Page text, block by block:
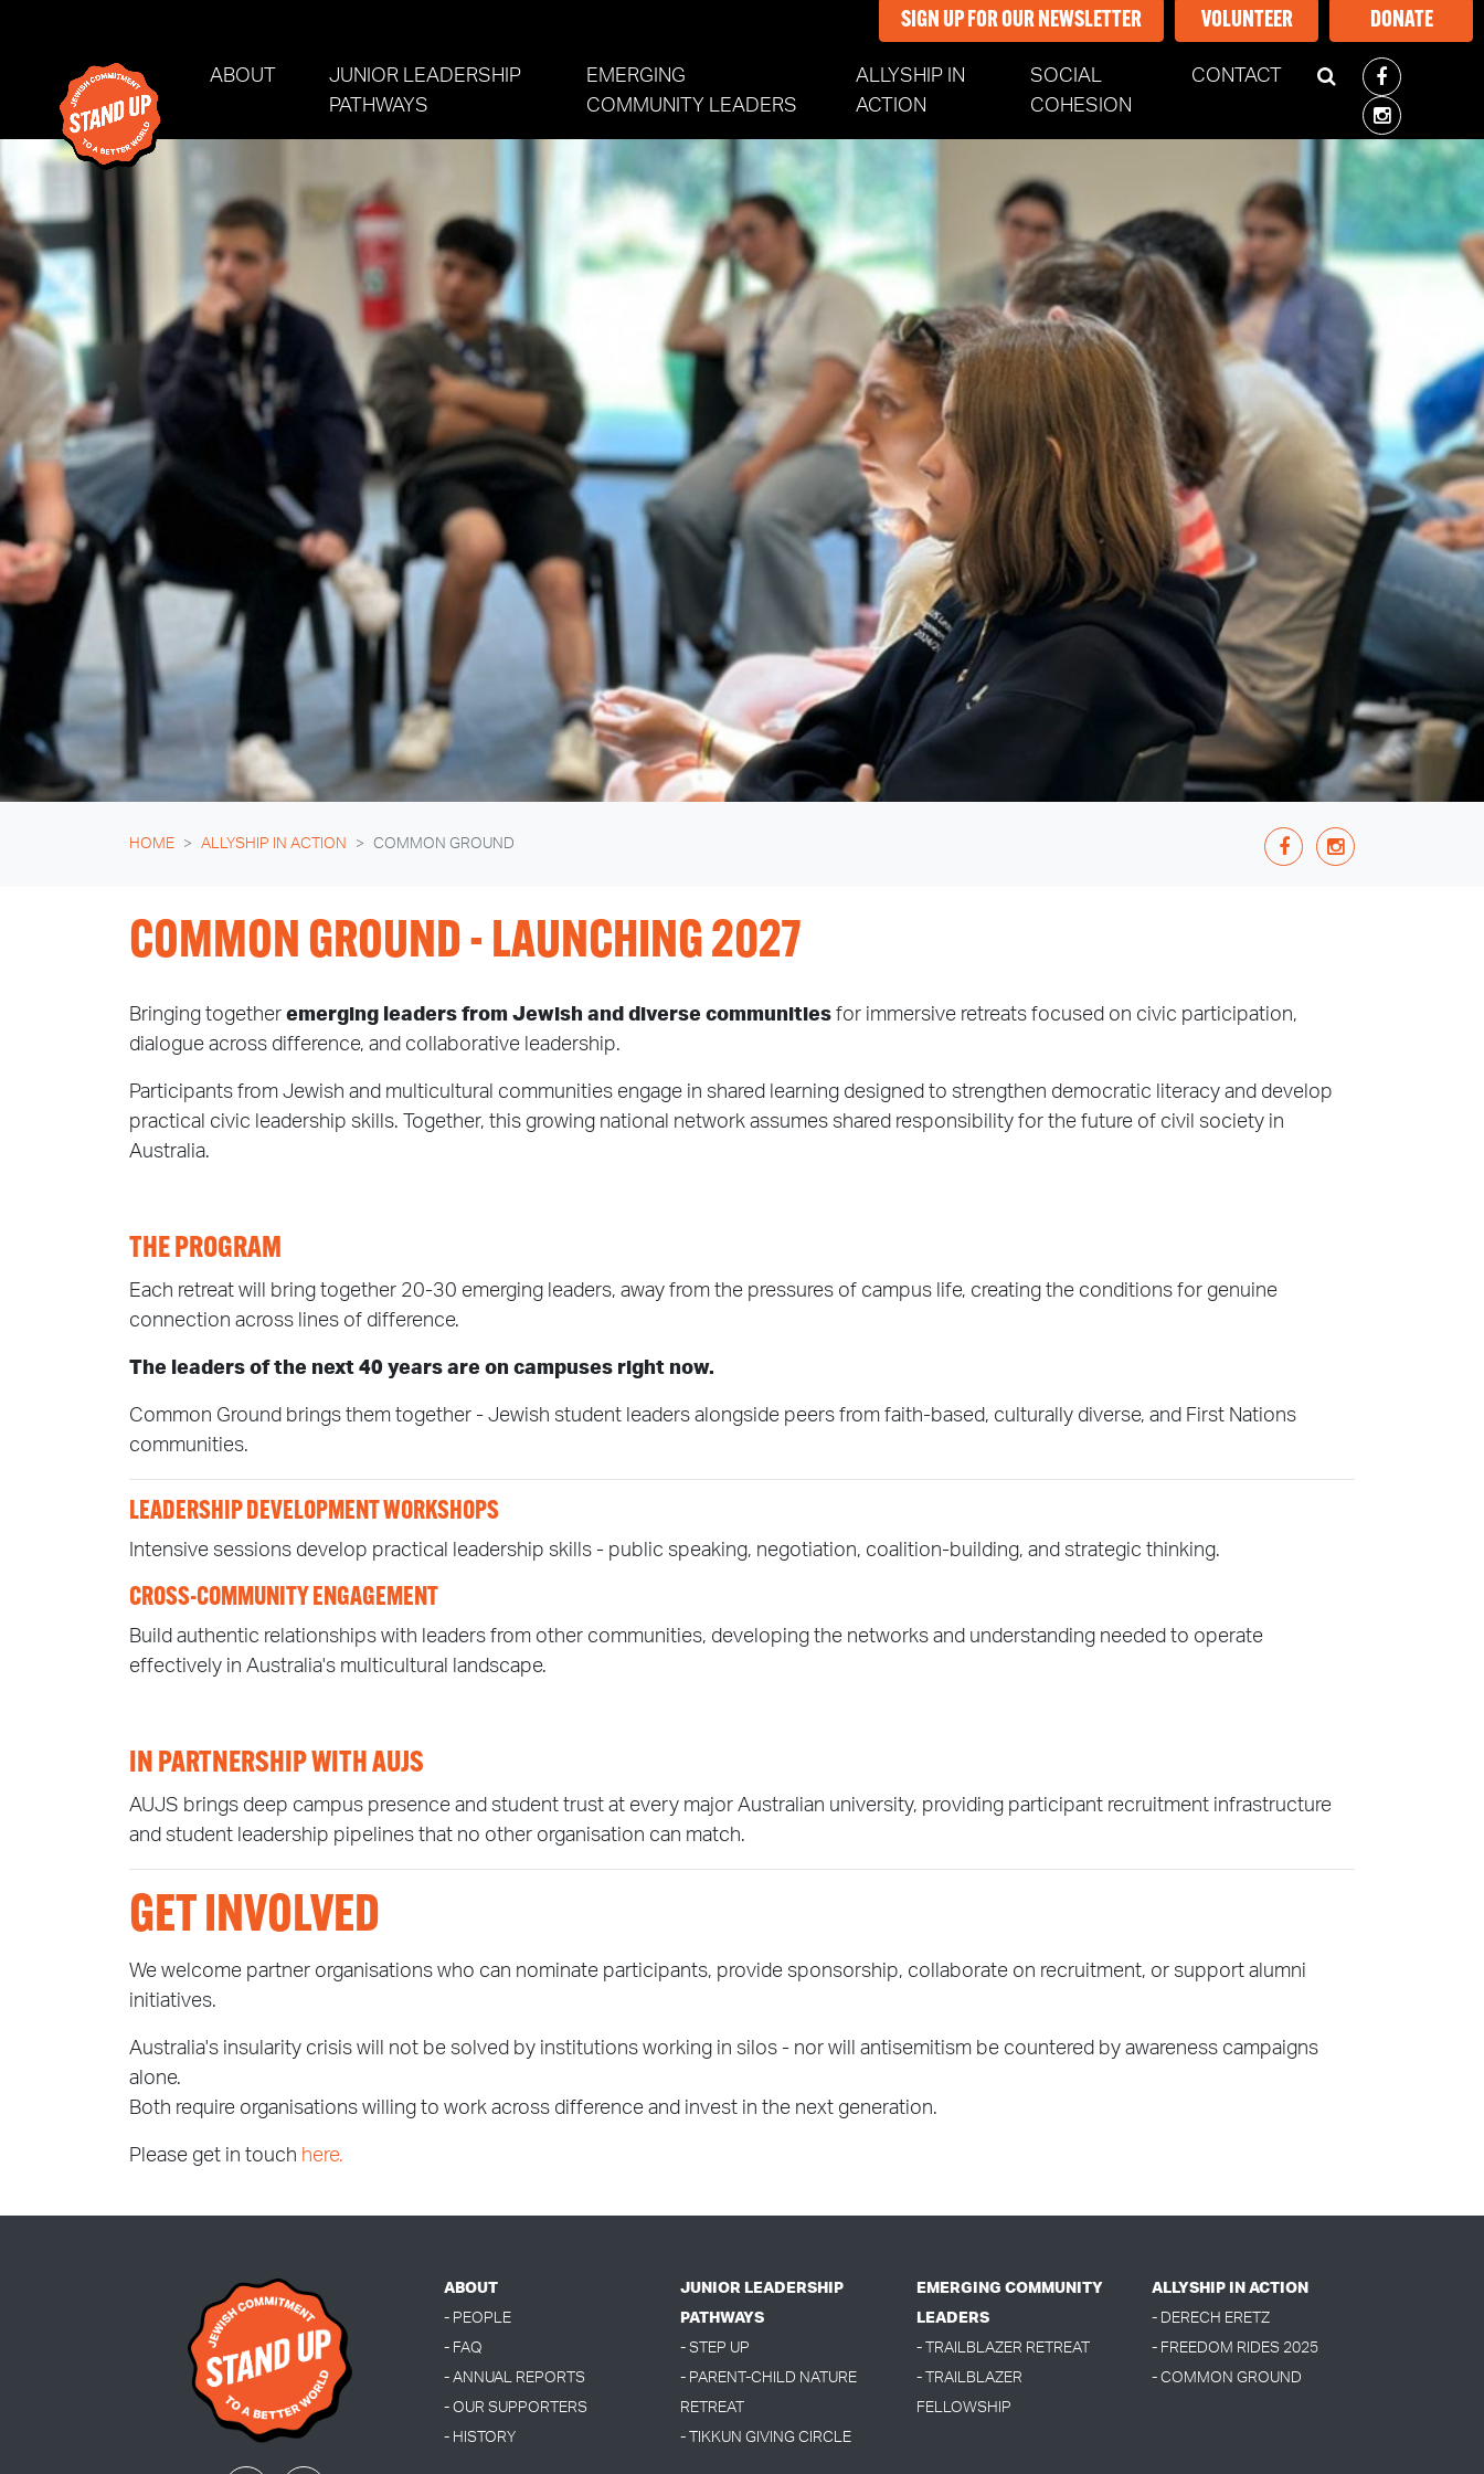
SIGN UP FOR OUR NEWSLETTER VOLUNTEER DONATE
ABOUT
JUNIOR LEADERSHIP
PATHWAYS
EMERGING
COMMUNITY LEADERS
ALLYSHIP IN
ACTION
SOCIAL
COHESION
CONTACT
HOME ALLYSHIP IN ACTION COMMON GROUND
COMMON GROUND - LAUNCHING 2027
Bringing together emerging leaders from Jewish and diverse communities for immersive retreats focused on civic participation,
dialogue across difference, and collaborative leadership.
Participants from Jewish and multicultural communities engage in shared learning designed to strengthen democratic literacy and develop
practical civic leadership skills. Together, this growing national network assumes shared responsibility for the future of civil society in
Australia.
THE PROGRAM
Each retreat will bring together 20-30 emerging leaders, away from the pressures of campus life, creating the conditions for genuine
connection across lines of difference.
The leaders of the next 40 years are on campuses right now.
Common Ground brings them together - Jewish student leaders alongside peers from faith-based, culturally diverse, and First Nations
communities.
LEADERSHIP DEVELOPMENT WORKSHOPS
Intensive sessions develop practical leadership skills - public speaking, negotiation, coalition-building, and strategic thinking.
CROSS-COMMUNITY ENGAGEMENT
Build authentic relationships with leaders from other communities, developing the networks and understanding needed to operate
effectively in Australia's multicultural landscape.
IN PARTNERSHIP WITH AUJS
AUJS brings deep campus presence and student trust at every major Australian university, providing participant recruitment infrastructure
and student leadership pipelines that no other organisation can match.
GET INVOLVED
We welcome partner organisations who can nominate participants, provide sponsorship, collaborate on recruitment, or support alumni
initiatives.
Australia's insularity crisis will not be solved by institutions working in silos - nor will antisemitism be countered by awareness campaigns
alone.
Both require organisations willing to work across difference and invest in the next generation.
Please get in touch here.
ABOUT
- PEOPLE
- FAQ
- ANNUAL REPORTS
- OUR SUPPORTERS
- HISTORY
JUNIOR LEADERSHIP
PATHWAYS
- STEP UP
- PARENT-CHILD NATURE
RETREAT
- TIKKUN GIVING CIRCLE
EMERGING COMMUNITY
LEADERS
- TRAILBLAZER RETREAT
- TRAILBLAZER
FELLOWSHIP
ALLYSHIP IN ACTION
- DERECH ERETZ
- FREEDOM RIDES 2025
- COMMON GROUND